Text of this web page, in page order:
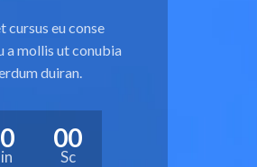
cursus eu conse
a mollis ut conubia
duiran.
00
Sc